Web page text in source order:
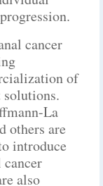
cancer
of
solutions.
La
others are
introduce
cancer
also